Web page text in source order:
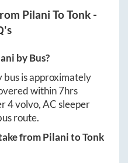
Pilani ToTonk-
by Bus?
bus is approximately
within7hrs
4volvo, AC sleeper
route.
fromPilanitoTonk